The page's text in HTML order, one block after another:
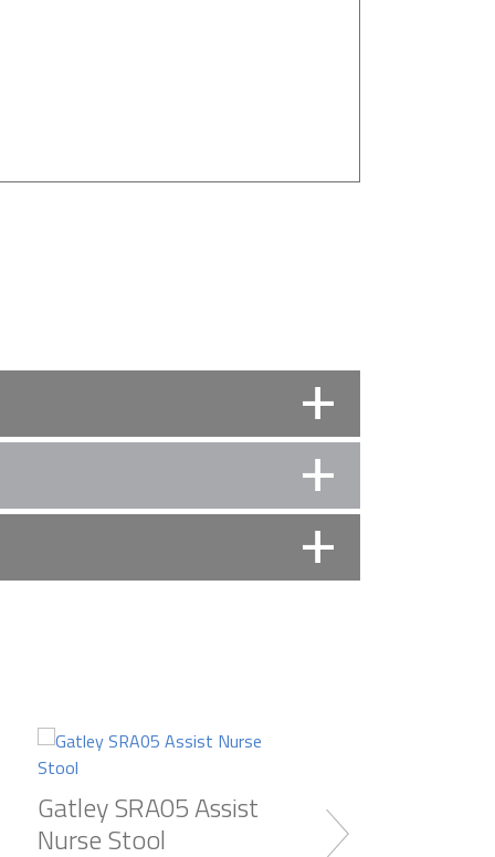
space. Compare equipment (New and
include weekends and evenings.
Gatley SRA05 Assist
Nurse Stool
Gatley SRA09
Nurse Stool